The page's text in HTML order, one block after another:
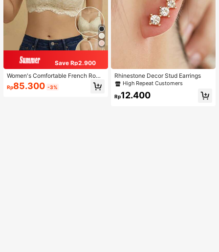
Save Rp2.900
Women's Comfortable French Roma
ntic Lace Lingerie, Thin Fabric, Lift
& Support, Wireless Adjustable Bra
Rp85.300 -3%
Rhinestone Decor Stud Earrings
High Repeat Customers
Rp12.400